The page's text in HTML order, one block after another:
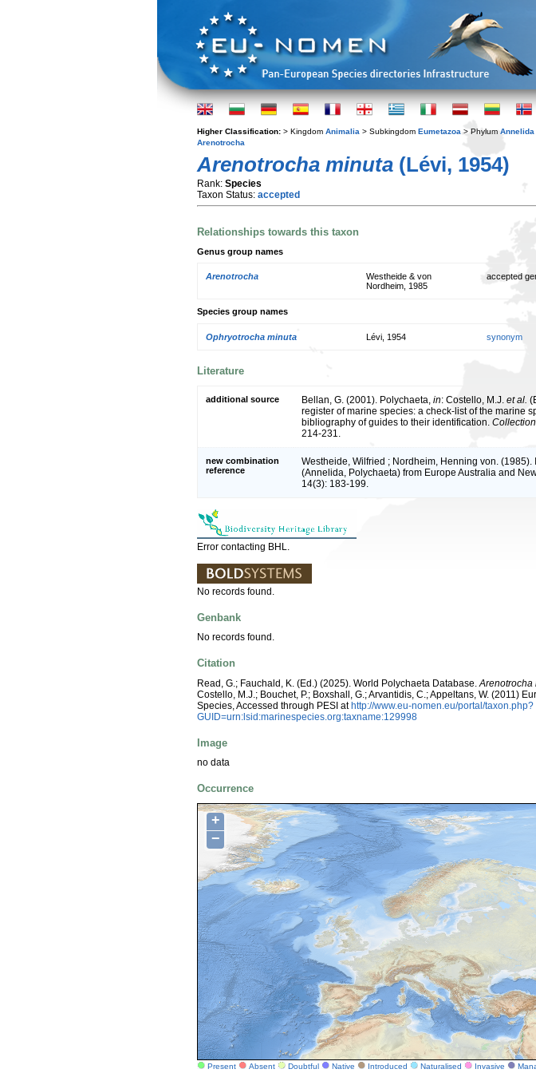
Higher Classification: > Kingdom Animalia > Subkingdom Eumetazoa > Phylum Annelida
Arenotrocha
Arenotrocha minuta (Lévi, 1954)
Rank: Species
Taxon Status: accepted
Relationships towards this taxon
Genus group names
Arenotrocha
Westheide & von
Nordheim, 1985
accepted
Species group names
Ophryotrocha minuta Lévi, 1954 synonym
Literature
additional source Bellan, G. (2001). Polychaeta, in: Costello, M.J. et al.
register of marine species: a check-list of the marine
bibliography of guides to their identification.
214-231.
new combination
reference
Westheide, Wilfried ; Nordheim, Henning von.
(Annelida, Polychaeta) from Europe Australia and
14(3): 183-199.
Error contacting BHL.
No records found.
Genbank
No records found.
Citation
Read, G.; Fauchald, K. (Ed.) (2025). World Polychaeta Database. Arenotrocha
Costello, M.J.; Bouchet, P.; Boxshall, G.; Arvantidis, C.; Appeltans, W. (2011)
Species, Accessed through PESI athttp://www.eu-nomen.eu/portal/taxon.php?
GUID=urn:lsid:marinespecies.org:taxname:129998
Image
no data
Occurrence
+
−
Present Absent Doubtful Native Introduced Naturalised Invasive